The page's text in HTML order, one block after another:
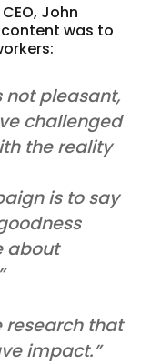
John
was to
not pleasant,
challenged
the reality
is to say
about
research that
impact.”